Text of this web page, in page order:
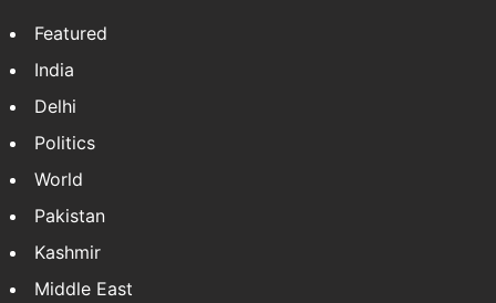
Featured
India
Delhi
Politics
World
Pakistan
Kashmir
Middle East